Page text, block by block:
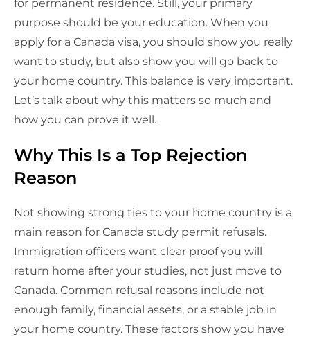
for permanent residence. Still, your primary
purpose should be your education. When you
apply for a Canada visa, you should show you really
want to study, but also show you will go back to
your home country. This balance is very important.
Let’s talk about why this matters so much and
how you can prove it well.
Why This Is a Top Rejection
Reason
Not showing strong ties to your home country is a
main reason for Canada study permit refusals.
Immigration officers want clear proof you will
return home after your studies, not just move to
Canada. Common refusal reasons include not
enough family, financial assets, or a stable job in
your home country. These factors show you have